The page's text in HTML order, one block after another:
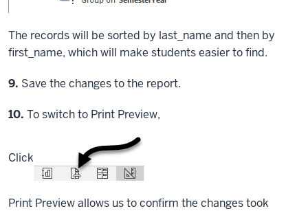
The records will be sorted by last_name and then by
first_name, which will make students easier to find.
Step
9. Save the changes to the report.
Step
10. To switch to Print Preview,
Click
Print Preview allows us to confirm the changes took